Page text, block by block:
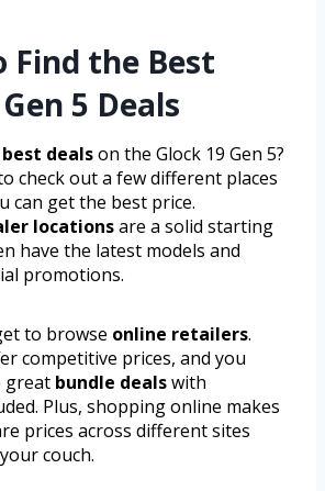
Find the Best
5 Deals
best dealson the Glock 19 Gen 5?
check out a few different places
can get the best price.
locationsare a solid starting
have the latest models and
promotions.
to browse online retailers.
competitive prices, and you
great bundle dealswith
Plus, shopping online makes
prices across different sites
couch.